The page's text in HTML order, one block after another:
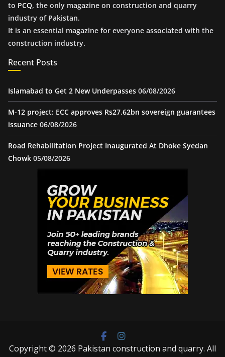
to PCQ, the only magazine on construction and quarry
industry of Pakistan.
It is an essential magazine for everyone associated with the
construction industry.
Recent Posts
Islamabad to Get 2 New Underpasses 06/08/2026
M-12 project: ECC approves Rs27.62bn sovereign guarantees
issuance 06/08/2026
Road Rehabilitation Project Inaugurated At Dhoke Syedan
Chowk 05/08/2026